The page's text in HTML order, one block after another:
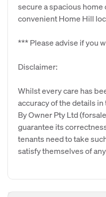
secure a spacious home
convenient Home Hill
*** Please advise if you
Disclaimer:
Whilst every care has
accuracy of the details
By Owner Pty Ltd
guarantee its
tenants need to take
satisfy themselves of